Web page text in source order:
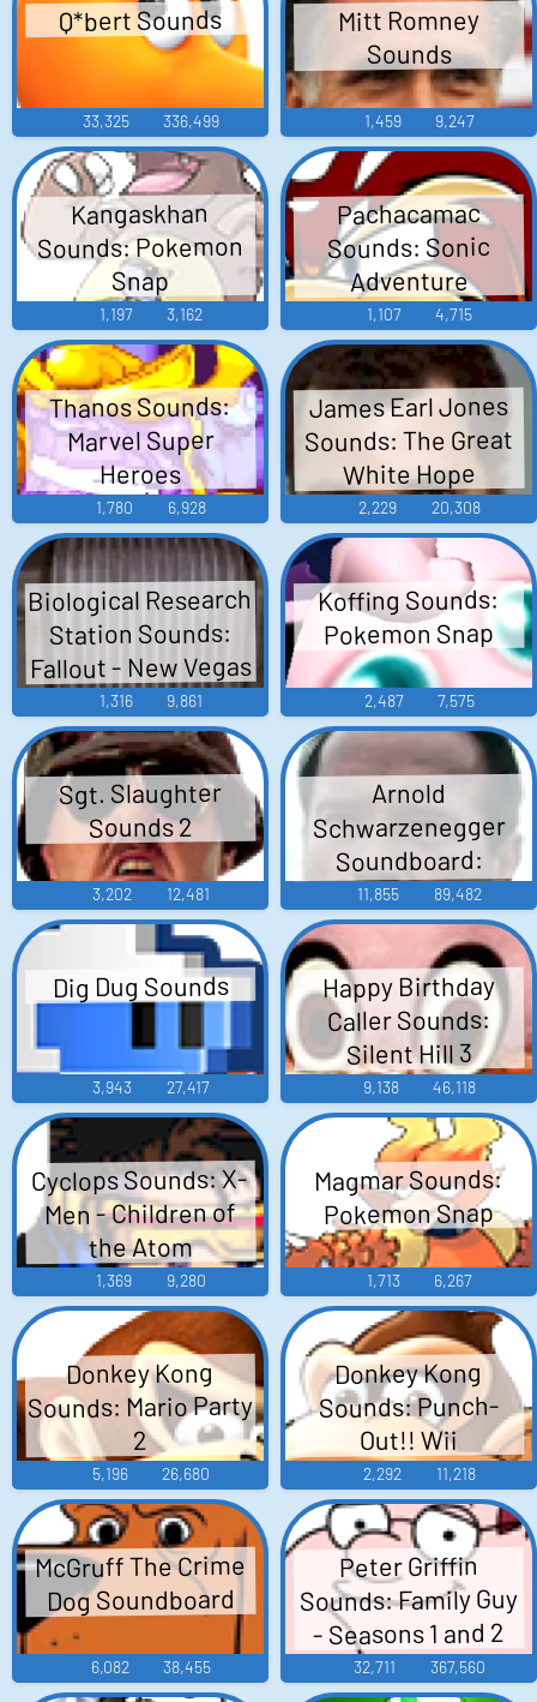
Q*bert Sounds
33,325 336,499
Mitt Romney
Sounds
1,459 9,247
Kangaskhan
Sounds: Pokemon
Snap
1,197 3,162
Pachacamac
Sounds: Sonic
Adventure
1,107 4,715
Thanos Sounds:
Marvel Super
Heroes
1,780 6,928
James Earl Jones
Sounds: The Great
White Hope
2,229 20,308
Biological Research
Station Sounds:
Fallout - New Vegas
1,316 9,861
Koffing Sounds:
Pokemon Snap
2,487 7,575
Sgt. Slaughter
Sounds 2
3,202 12,481
Arnold
Schwarzenegger
Soundboard:
Maggie
11,855 89,482
Dig Dug Sounds
3,943 27,417
Happy Birthday
Caller Sounds:
Silent Hill 3
9,138 46,118
Cyclops Sounds: X-
Men - Children of
the Atom
1,369 9,280
Magmar Sounds:
Pokemon Snap
1,713 6,267
Donkey Kong
Sounds: Mario Party
2
5,196 26,680
Donkey Kong
Sounds: Punch-
Out!! Wii
2,292 11,218
McGruff The Crime
Dog Soundboard
6,082 38,455
Peter Griffin
Sounds: Family Guy
- Seasons 1 and 2
32,711 367,560